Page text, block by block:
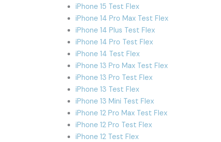
iPhone 15 Test Flex
iPhone 14 Pro Max Test Flex
iPhone 14 Plus Test Flex
iPhone 14 Pro Test Flex
iPhone 14 Test Flex
iPhone 13 Pro Max Test Flex
iPhone 13 Pro Test Flex
iPhone 13 Test Flex
iPhone 13 Mini Test Flex
iPhone 12 Pro Max Test Flex
iPhone 12 Pro Test Flex
iPhone 12 Test Flex